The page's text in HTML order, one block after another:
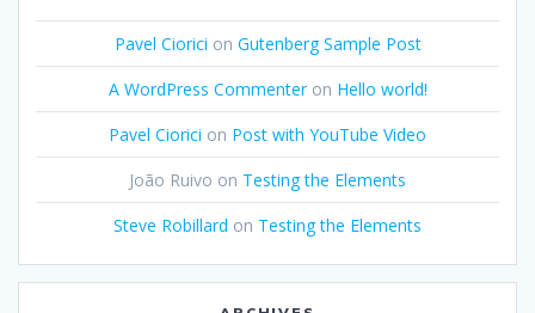
Pavel Ciorici on Gutenberg Sample Post
A WordPress Commenteron Hello world!
Pavel Ciorici on Post with YouTube Video
João Ruivo on Testing the Elements
Steve Robillard on Testing the Elements